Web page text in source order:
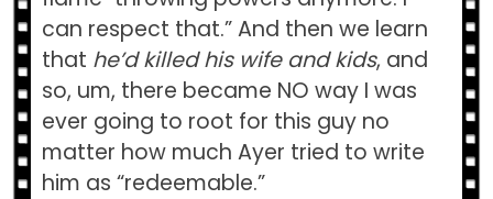
can respect that.” And then we learn
that he’d killed his wife and kids, and
so, um, there became NO way I was
ever going to root for this guy no
matter how much Ayer tried to write
him as “redeemable.”